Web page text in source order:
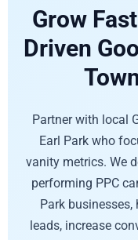
Grow
Driven
Partner with local
Earl Park who
vanity metrics. We
performing PPC
Park
leads, increase